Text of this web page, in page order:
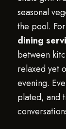
seasonal
the pool.
dining
between
relaxed yet
evening.
plated, and